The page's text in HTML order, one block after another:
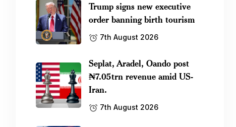
Trump signs new executive
order banning birth tourism
7th August 2026
Seplat, Aradel, Oando post
₦7.05trn revenue amid US-
Iran.
7th August 2026